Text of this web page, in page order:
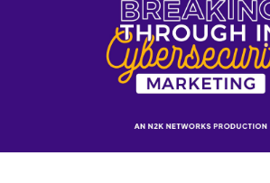
INDUSTRY INSIGHTS